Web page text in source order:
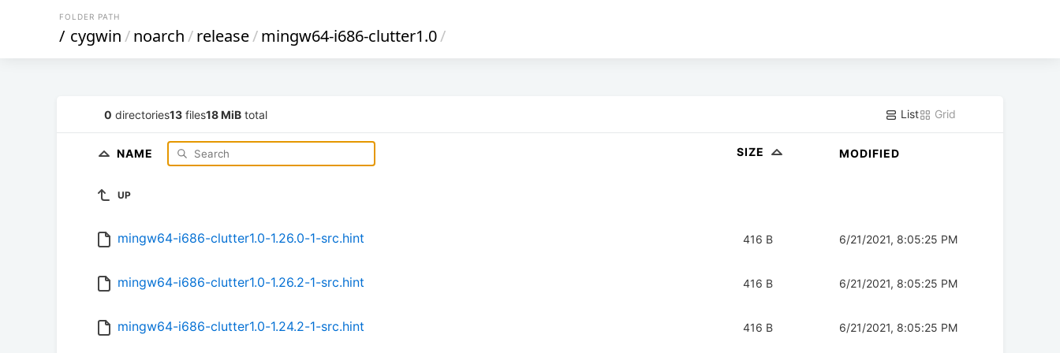
FOLDER PATH
/ cygwin/noarch/release/mingw64-i686-clutter1.0/
0 directories13 files18 MiB total List Grid
NAME SIZE MODIFIED
UP
mingw64-i686-clutter1.0-1.26.0-1-src.hint 416 B 6/21/2021, 8:05:25 PM
mingw64-i686-clutter1.0-1.26.2-1-src.hint 416 B 6/21/2021, 8:05:25 PM
mingw64-i686-clutter1.0-1.24.2-1-src.hint 416 B 6/21/2021, 8:05:25 PM